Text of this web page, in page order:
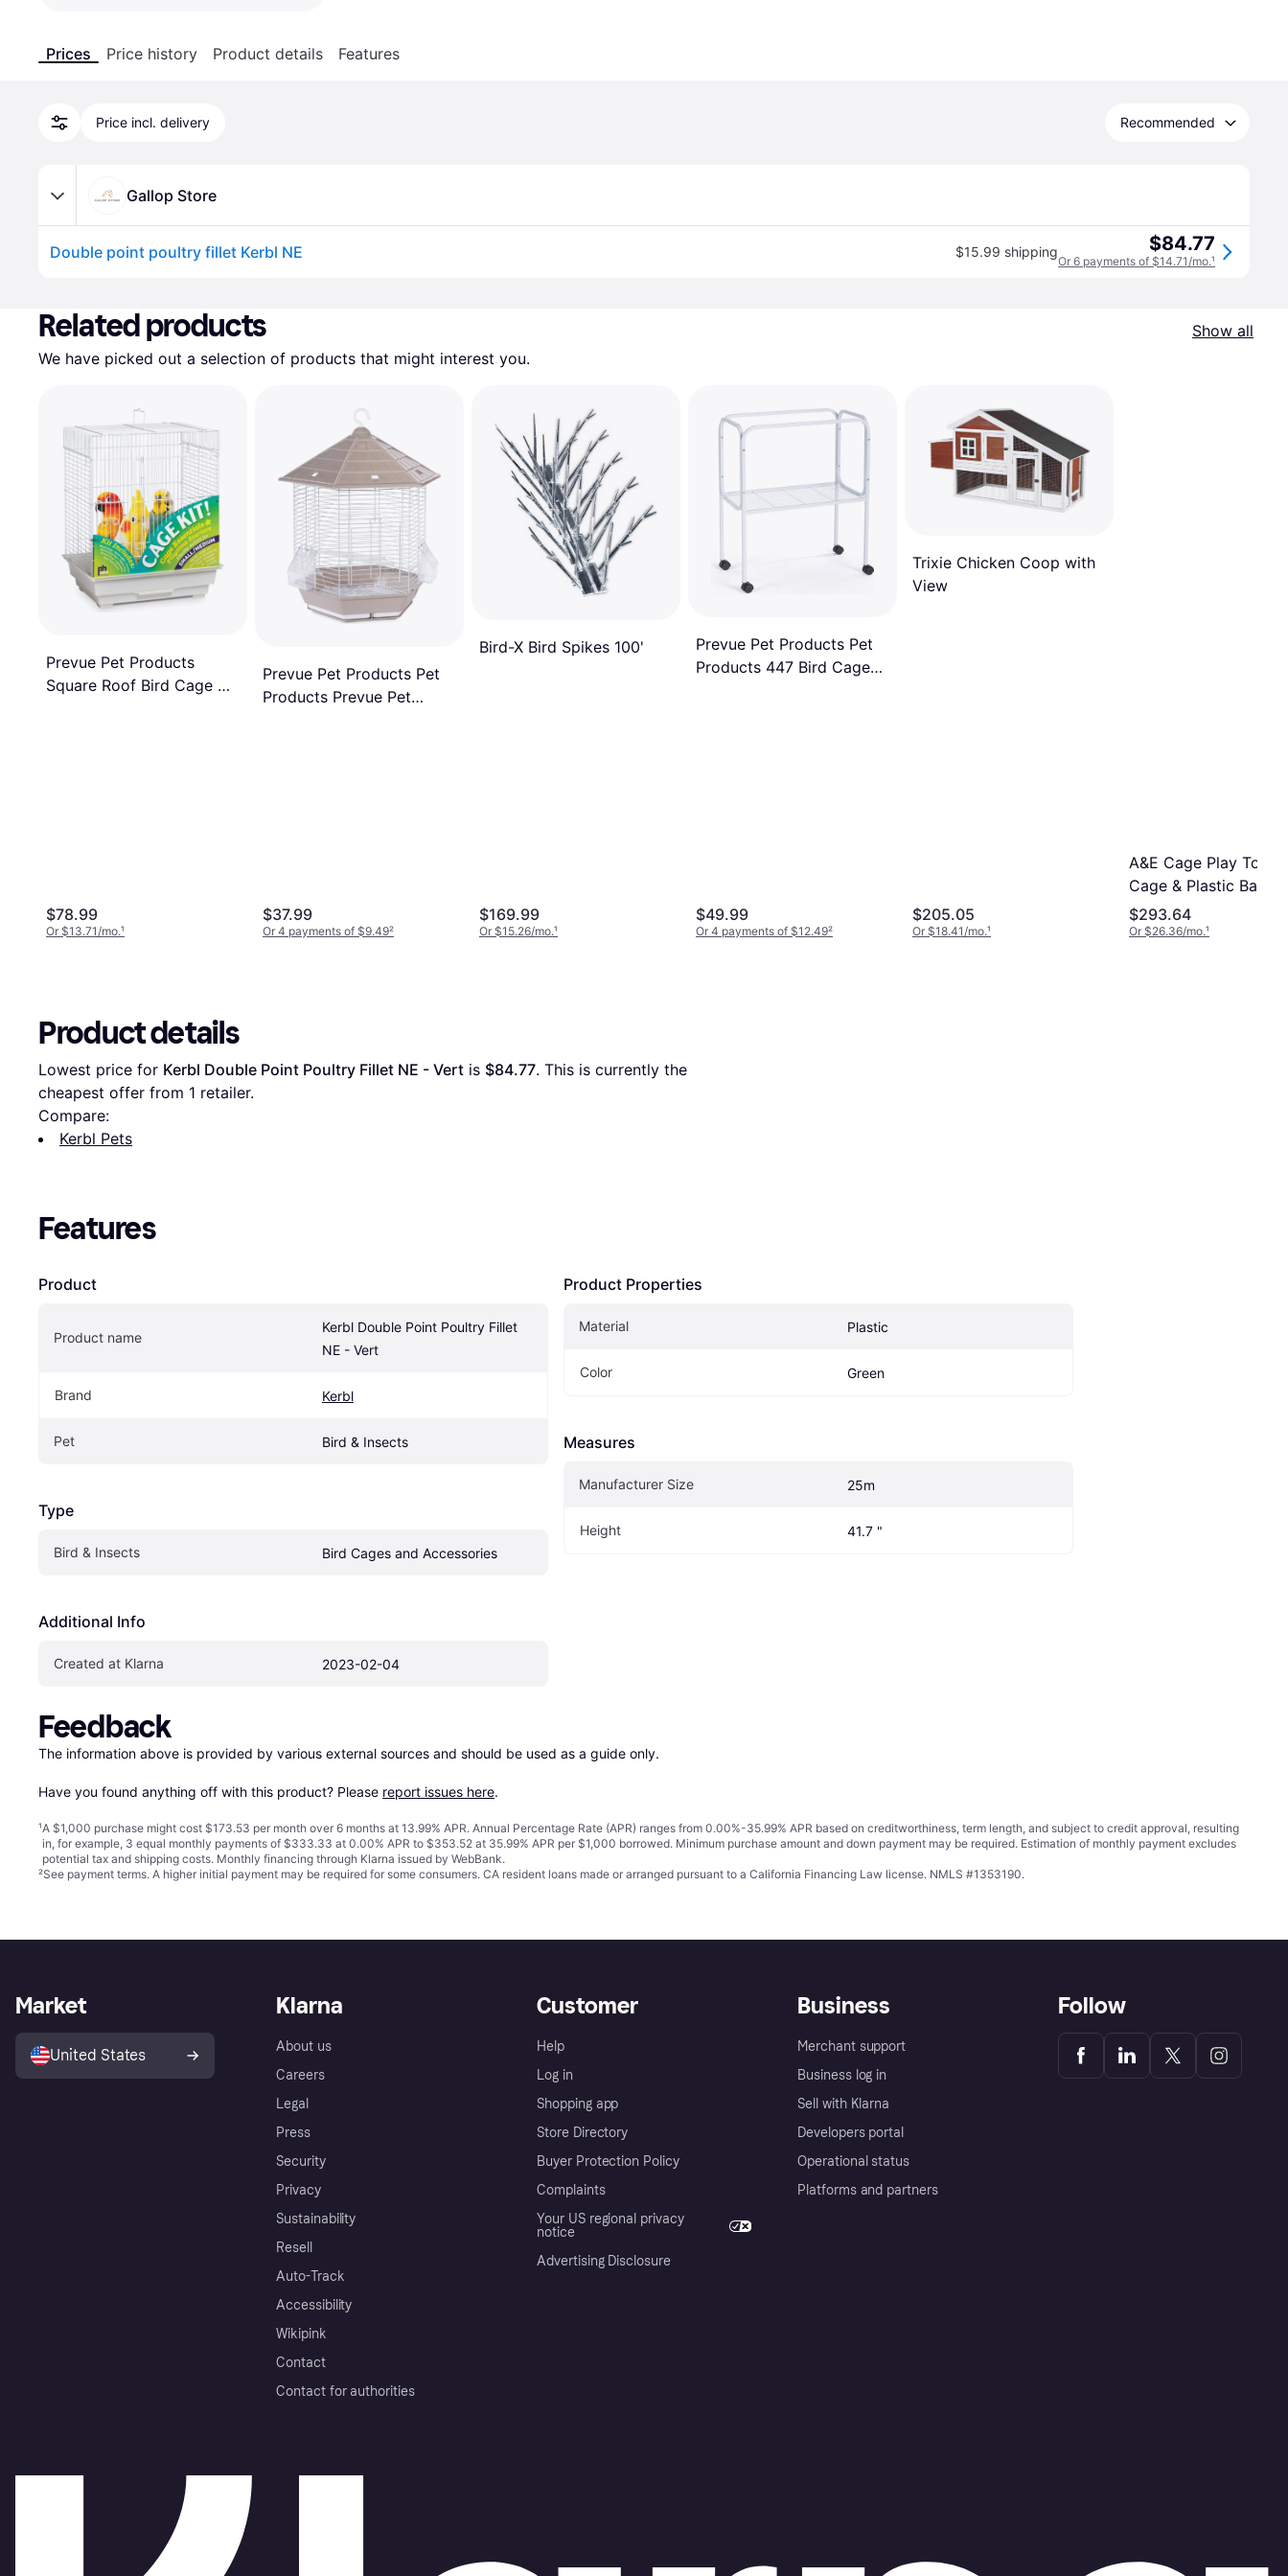
Prices Price history Product details Features
Price incl. delivery Recommended
Gallop Store
Double point poultry fillet Kerbl NE $15.99 shipping $84.77
Or 6 payments of $14.71/mo.¹
Related products
Show all
We have picked out a selection of products that might interest you.
Prevue Pet Products
Square Roof Bird Cage Kit
$78.99
Or $13.71/mo.¹
Prevue Pet Products Pet
Products Prevue Pet
$37.99
Or 4 payments of $9.49²
Bird-X Bird Spikes 100'
$169.99
Or $15.26/mo.¹
Prevue Pet Products Pet
Products 447 Bird Cage
$49.99
Or 4 payments of $12.49²
Trixie Chicken Coop with
View
$205.05
Or $18.41/mo.¹
A&E Cage Play Top
Cage & Plastic Base
$293.64
Or $26.36/mo.¹
Product details
Lowest price for Kerbl Double Point Poultry Fillet NE - Vert is $84.77. This is currently the
cheapest offer from 1 retailer.
Compare:
Kerbl Pets
Features
Product
Product name
Kerbl Double Point Poultry Fillet
NE - Vert
Brand Kerbl
Pet Bird & Insects
Type
Bird & Insects Bird Cages and Accessories
Additional Info
Created at Klarna 2023-02-04
Product Properties
Material Plastic
Color Green
Measures
Manufacturer Size 25m
Height 41.7 "
Feedback
The information above is provided by various external sources and should be used as a guide only.
Have you found anything off with this product? Please report issues here.
¹A $1,000 purchase might cost $173.53 per month over 6 months at 13.99% APR. Annual Percentage Rate (APR) ranges from 0.00%-35.99% APR based on creditworthiness, term length, and subject to credit approval, resulting
in, for example, 3 equal monthly payments of $333.33 at 0.00% APR to $353.52 at 35.99% APR per $1,000 borrowed. Minimum purchase amount and down payment may be required. Estimation of monthly payment excludes
potential tax and shipping costs. Monthly financing through Klarna issued by WebBank.
²See payment terms. A higher initial payment may be required for some consumers. CA resident loans made or arranged pursuant to a California Financing Law license. NMLS #1353190.
Klarna
About us
Careers
Legal
Press
Security
Privacy
Sustainability
Resell
Auto-Track
Accessibility
Wikipink
Contact
Contact for authorities
Customer
Help
Log in
Shopping app
Store Directory
Buyer Protection Policy
Complaints
Your US regional privacy
notice
Advertising Disclosure
Business
Merchant support
Business log in
Sell with Klarna
Developers portal
Operational status
Platforms and partners
Market
United States
Follow